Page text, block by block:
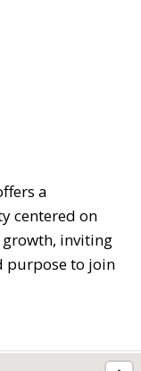
a
centered on
inviting
purpose to join